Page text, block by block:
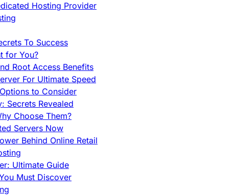
Hosting Provider
To Success
for You?
Root Access Benefits
For Ultimate Speed
to Consider
Secrets Revealed
Choose Them?
Servers Now
Behind Online Retail
Ultimate Guide
Must Discover